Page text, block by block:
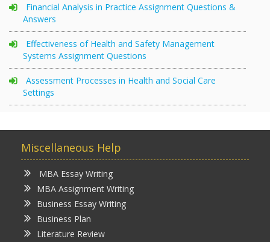
Financial Analysis in Practice Assignment Questions &
Answers
Effectiveness of Health and Safety Management
Systems Assignment Questions
Assessment Processes in Health and Social Care
Settings
Miscellaneous Help
MBA Essay Writing
MBA Assignment Writing
Business Essay Writing
Business Plan
Literature Review